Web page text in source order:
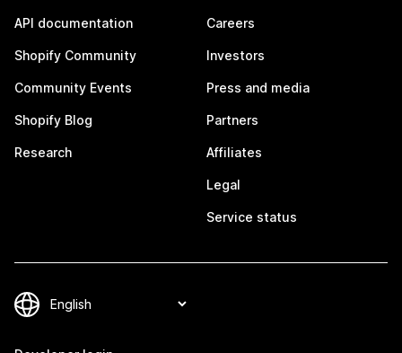
API documentation
Shopify Community
Community Events
Shopify Blog
Research
Careers
Investors
Press and media
Partners
Affiliates
Legal
Service status